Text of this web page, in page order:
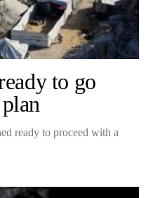
to go
ready to proceed with a